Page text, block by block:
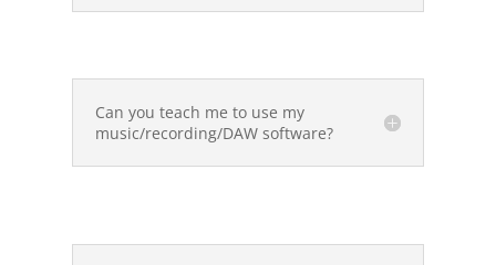
Can you teach me to use my
music/recording/DAW software?